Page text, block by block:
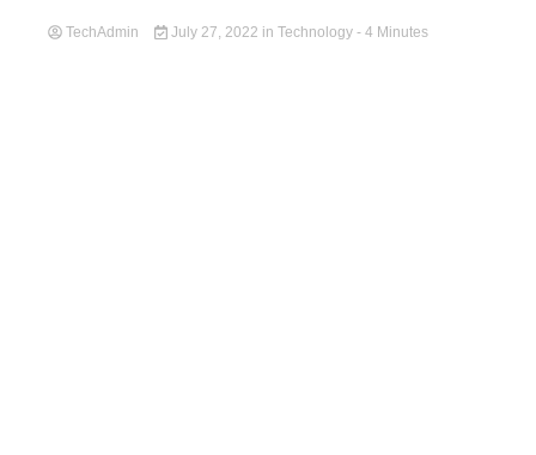
TechAdmin July 27, 2022 in Technology - 4 Minutes